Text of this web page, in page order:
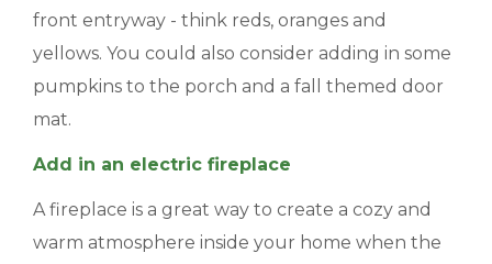
front entryway - think reds, oranges and
yellows. You could also consider adding in some
pumpkins to the porch and a fall themed door
mat.
Add in an electric fireplace
A fireplace is a great way to create a cozy and
warm atmosphere inside your home when the